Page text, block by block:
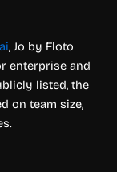
, Jo by Floto
enterprise and
listed, the
on team size,